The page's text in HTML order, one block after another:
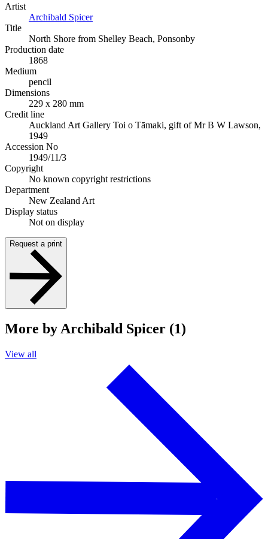
Artist
Archibald Spicer
Title
North Shore from Shelley Beach, Ponsonby
Production date
1868
Medium
pencil
Dimensions
229 x 280 mm
Credit line
Auckland Art Gallery Toi o Tāmaki, gift of Mr B W Lawson,
1949
Accession No
1949/11/3
Copyright
No known copyright restrictions
Department
New Zealand Art
Display status
Not on display
Request a print
More by Archibald Spicer (1)
View all